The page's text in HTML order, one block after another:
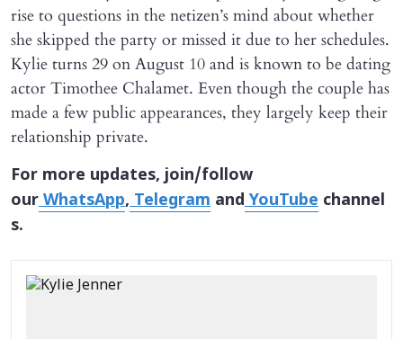
rise to questions in the netizen’s mind about whether
she skipped the party or missed it due to her schedules.
Kylie turns 29 on August 10 and is known to be dating
actor Timothee Chalamet. Even though the couple has
made a few public appearances, they largely keep their
relationship private.
For more updates, join/follow
ourWhatsApp,Telegram andYouTube channel
s.